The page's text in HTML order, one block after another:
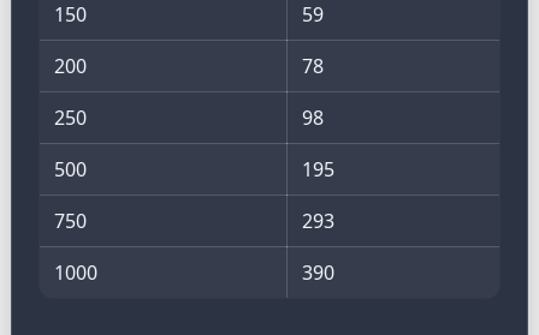
150
59
200
78
250
98
500
195
750
293
1000
390